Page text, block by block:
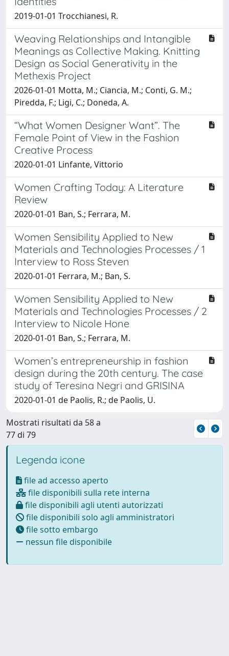
2019-01-01 Trocchianesi, R.
Weaving Relationships and Intangible
Meanings as Collective Making. Knitting
Design as Social Generativity in the
Methexis Project
2026-01-01 Motta, M.; Ciancia, M.; Conti, G. M.;
Piredda, F.; Ligi, C.; Doneda, A.
“What Women Designer Want”. The
Female Point of View in the Fashion
Creative Process
2020-01-01 Linfante, Vittorio
Women Crafting Today: A Literature
Review
2020-01-01 Ban, S.; Ferrara, M.
Women Sensibility Applied to New
Materials and Technologies Processes / 1
Interview to Ross Steven
2020-01-01 Ferrara, M.; Ban, S.
Women Sensibility Applied to New
Materials and Technologies Processes / 2
Interview to Nicole Hone
2020-01-01 Ban, S.; Ferrara, M.
Women’s entrepreneurship in fashion
design during the 20th century. The case
study of Teresina Negri and GRISINA
2020-01-01 de Paolis, R.; de Paolis, U.
Mostrati risultati da 58 a
77 di 79
Legenda icone
file ad accesso aperto
file disponibili sulla rete interna
file disponibili agli utenti autorizzati
file disponibili solo agli amministratori
file sotto embargo
nessun file disponibile